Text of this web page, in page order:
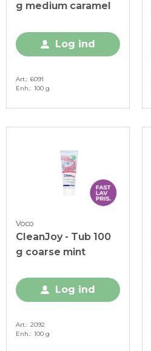
g medium caramel
Log ind
Art.
6091
Enh.
100 g
Voco
CleanJoy - Tub 100
g coarse mint
Log ind
Art. 2092
Enh. 100 g